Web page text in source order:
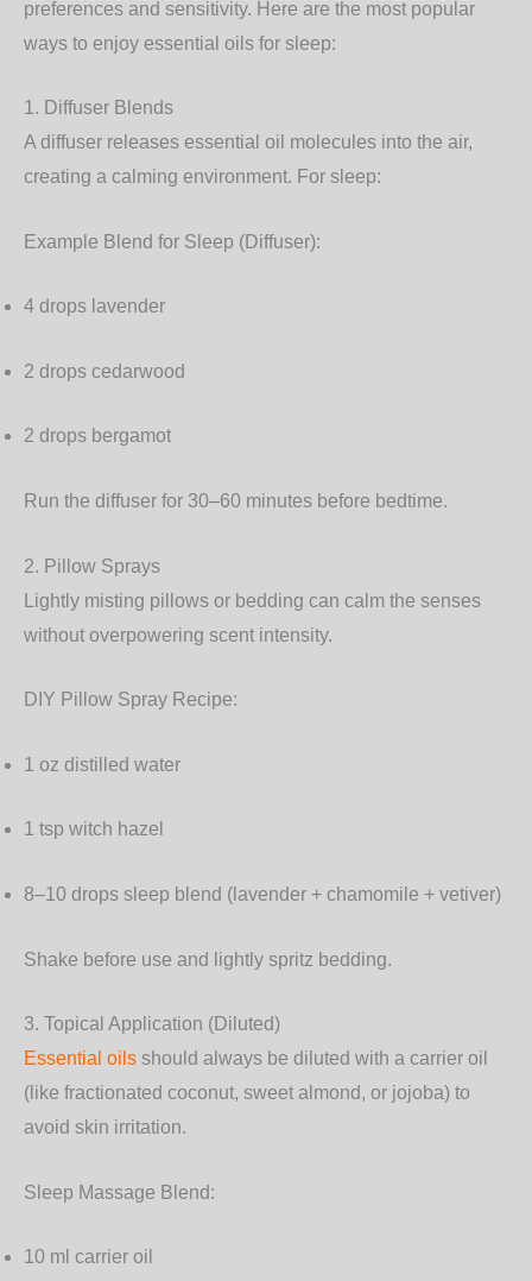
preferences and sensitivity. Here are the most popular
ways to enjoy essential oils for sleep:
1. Diffuser Blends
A diffuser releases essential oil molecules into the air,
creating a calming environment. For sleep:
Example Blend for Sleep (Diffuser):
4 drops lavender
2 drops cedarwood
2 drops bergamot
Run the diffuser for 30–60 minutes before bedtime.
2. Pillow Sprays
Lightly misting pillows or bedding can calm the senses
without overpowering scent intensity.
DIY Pillow Spray Recipe:
1 oz distilled water
1 tsp witch hazel
8–10 drops sleep blend (lavender + chamomile + vetiver)
Shake before use and lightly spritz bedding.
3. Topical Application (Diluted)
Essential oils should always be diluted with a carrier oil
(like fractionated coconut, sweet almond, or jojoba) to
avoid skin irritation.
Sleep Massage Blend:
10 ml carrier oil